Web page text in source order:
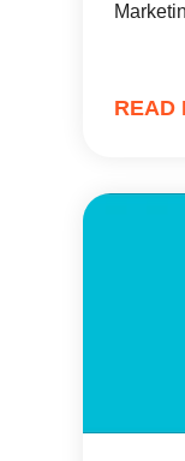
READ